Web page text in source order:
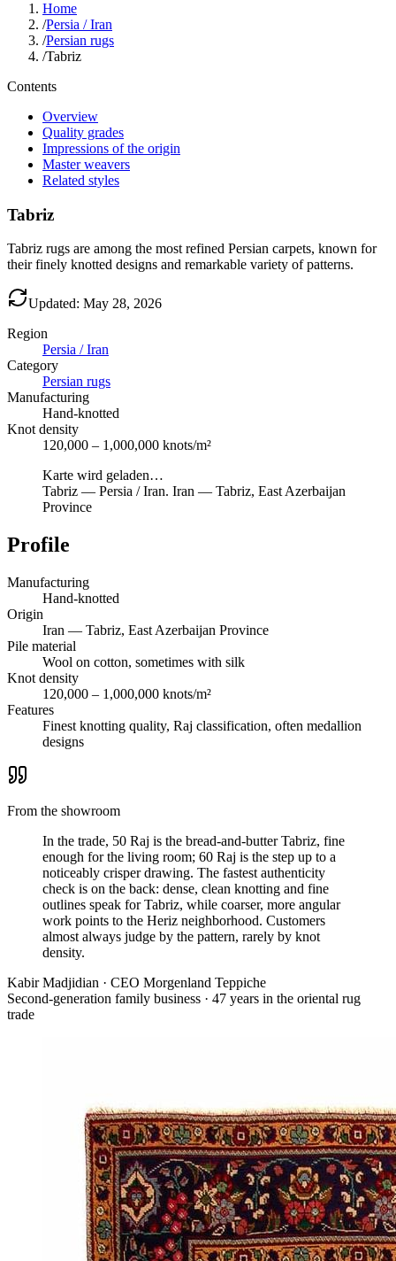
Home
/Persia / Iran
/Persian rugs
/Tabriz
Contents
Overview
Quality grades
Impressions of the origin
Master weavers
Related styles
Tabriz
Tabriz rugs are among the most refined Persian carpets, known for
their finely knotted designs and remarkable variety of patterns.
Updated: May 28, 2026
Region
Persia / Iran
Category
Persian rugs
Manufacturing
Hand-knotted
Knot density
120,000 – 1,000,000 knots/m²
Karte wird geladen…
Tabriz — Persia / Iran. Iran — Tabriz, East Azerbaijan
Province
Profile
Manufacturing
Hand-knotted
Origin
Iran — Tabriz, East Azerbaijan Province
Pile material
Wool on cotton, sometimes with silk
Knot density
120,000 – 1,000,000 knots/m²
Features
Finest knotting quality, Raj classification, often medallion
designs
From the showroom
In the trade, 50 Raj is the bread-and-butter Tabriz, fine
enough for the living room; 60 Raj is the step up to a
noticeably crisper drawing. The fastest authenticity
check is on the back: dense, clean knotting and fine
outlines speak for Tabriz, while coarser, more angular
work points to the Heriz neighborhood. Customers
almost always judge by the pattern, rarely by knot
density.
Kabir Madjidian · CEO Morgenland Teppiche
Second-generation family business · 47 years in the oriental rug
trade